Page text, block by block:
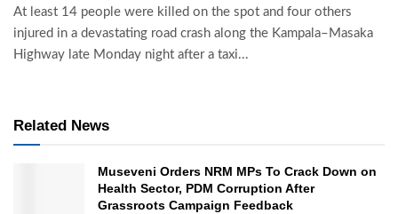
At least 14 people were killed on the spot and four others
injured in a devastating road crash along the Kampala–Masaka
Highway late Monday night after a taxi...
Related News
Museveni Orders NRM MPs To Crack Down on
Health Sector, PDM Corruption After
Grassroots Campaign Feedback